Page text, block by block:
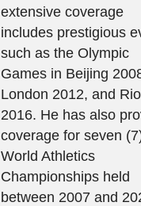
extensive coverage
includes prestigious
such as the Olympic
Games in Beijing
London 2012, and Rio
2016. He has also
coverage for seven
World Athletics
Championships held
between 2007 and